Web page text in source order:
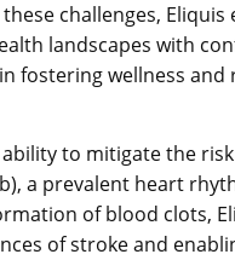
challenges, Eliquis
landscapes with
fostering wellness and
to mitigate the
a prevalent heart
of blood clots,
of stroke and